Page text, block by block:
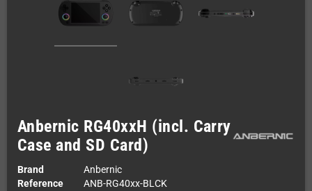
Anbernic RG40xxH (incl. Carry
Case and SD Card)
Brand
Anbernic
Reference
ANB-RG40xx-BLCK